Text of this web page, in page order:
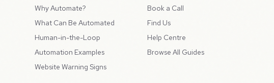
Why Automate?
What Can Be Automated
Human-in-the-Loop
Automation Examples
Website Warning Signs
Book a Call
Find Us
Help Centre
Browse All Guides